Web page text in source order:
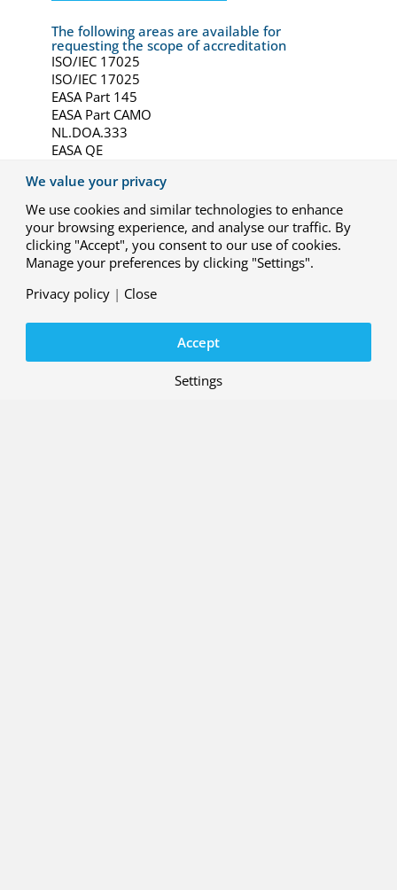
The following areas are available for
requesting the scope of accreditation
ISO/IEC 17025
ISO/IEC 17025
EASA Part 145
EASA Part CAMO
NL.DOA.333
EASA QE
NL-ASRPAS-333
EASA ATM/ANS Part FPD
EASA.ACC.001_NLR
Calibration of electromagnetic quantities (K 038)
Electromagnetic Compatibility and Vibration
and Shock Tests (L 220)
Maintenance organisation
Organisation
National Design Organisation (cf. Part 21)
Qualified Entity (scope)
National Maintenance- and Continuing
We value your privacy
We use cookies and similar technologies to enhance
your browsing experience, and analyse our traffic. By
clicking "Accept", you consent to our use of cookies.
Manage your preferences by clicking "Settings".
Privacy policy | Close
Accept
Settings